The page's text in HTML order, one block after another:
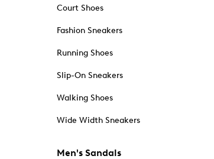
Court Shoes
Fashion Sneakers
Running Shoes
Slip-On Sneakers
Walking Shoes
Wide Width Sneakers
Men's Sandals